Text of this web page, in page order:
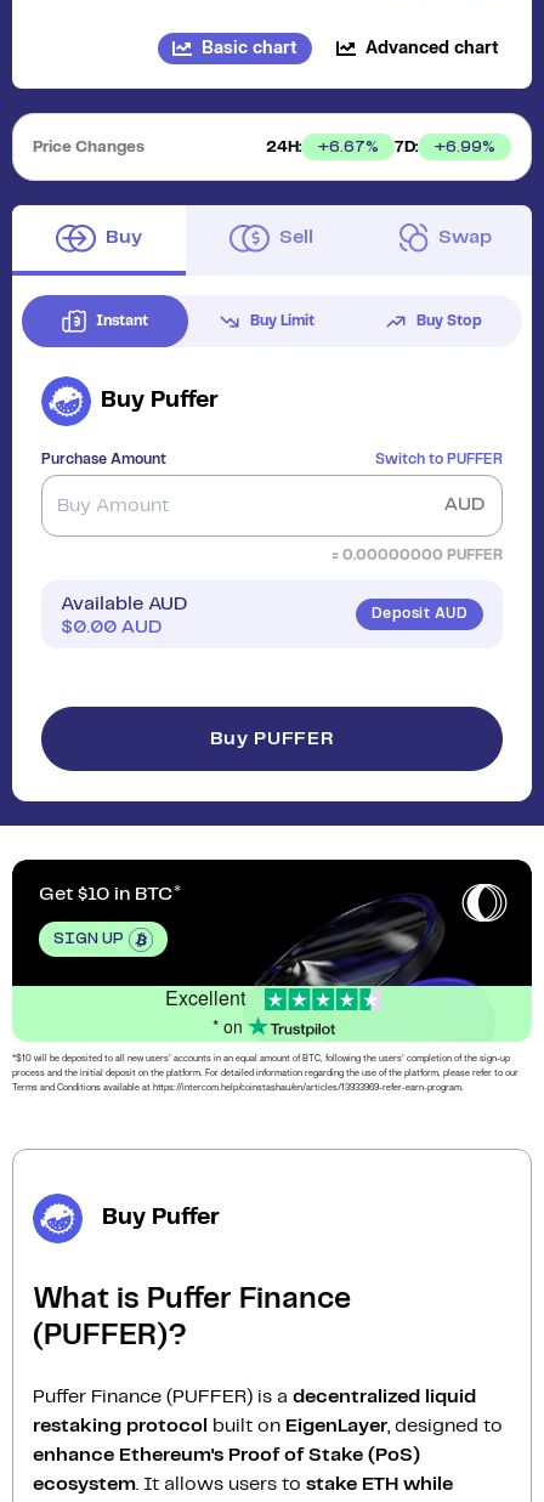
Basic chart Advanced chart
Price Changes 24H: +6.67% 7D: +6.99%
Buy Sell Swap
Instant Buy Limit Buy Stop
Buy Puffer
Purchase Amount Switch to PUFFER
AUD
≈ 0.00000000 PUFFER
Available AUD
$0.00 AUD
Deposit AUD
Buy PUFFER
Get $10 in BTC
SIGN UP
Excellent
* on
*$10 will be deposited to all new users’ accounts in an equal amount of BTC, following the users’ completion of the sign-up
process and the initial deposit on the platform. For detailed information regarding the use of the platform, please refer to our
Terms and Conditions available at https://intercom.help/coinstashau/en/articles/13933969-refer-earn-program.
Buy Puffer
What is Puffer Finance
(PUFFER)?
Puffer Finance (PUFFER) is a decentralized liquid
restaking protocol
built on EigenLayer , designed to
enhance Ethereum's Proof of Stake (PoS)
ecosystem . It allows users to stake ETH while